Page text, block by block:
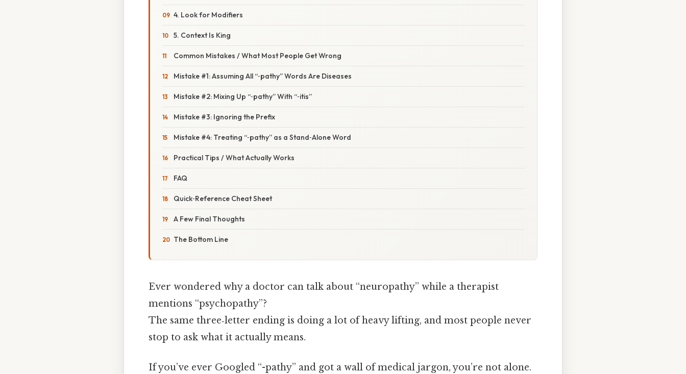
4. Look for Modifiers
5. Context Is King
Common Mistakes / What Most People Get Wrong
Mistake #1: Assuming All “‑pathy” Words Are Diseases
Mistake #2: Mixing Up “‑pathy” With “‑itis”
Mistake #3: Ignoring the Prefix
Mistake #4: Treating “‑pathy” as a Stand‑Alone Word
Practical Tips / What Actually Works
FAQ
Quick‑Reference Cheat Sheet
A Few Final Thoughts
The Bottom Line
Ever wondered why a doctor can talk about “neuropathy” while a therapist
mentions “psychopathy”?
The same three‑letter ending is doing a lot of heavy lifting, and most people never
stop to ask what it actually means.
If you’ve ever Googled “-pathy” and got a wall of medical jargon, you’re not alone.